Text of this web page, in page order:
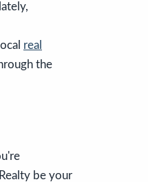
real
the
be your